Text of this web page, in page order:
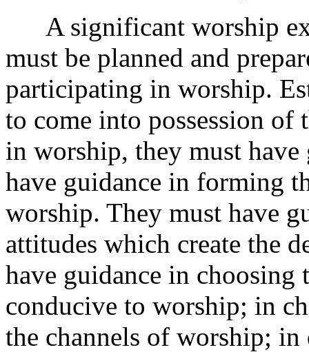
A significant worship
must be planned and
participating in worship.
to come into possession
in worship, they must
have guidance in forming
worship. They must have
attitudes which create the
have guidance in choosing
conducive to worship; in
the channels of worship;